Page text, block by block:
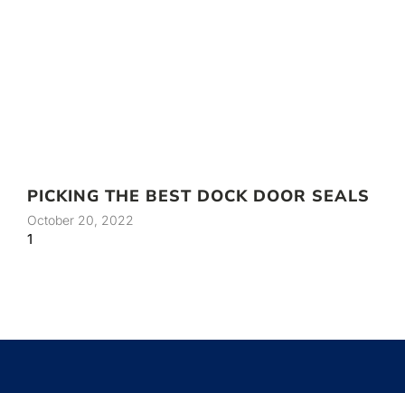
PICKING THE BEST DOCK DOOR SEALS
October 20, 2022